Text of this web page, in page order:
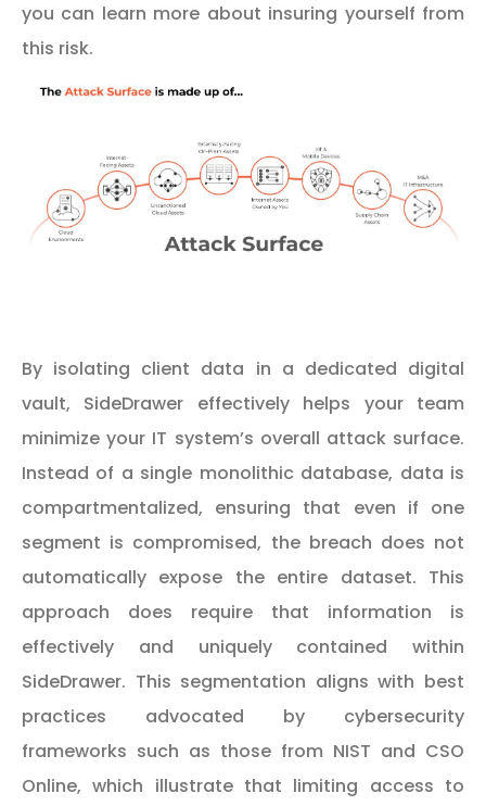
you can learn more about insuring yourself from
this risk.
By isolating client data in a dedicated digital
vault, SideDrawer effectively helps your team
minimize your IT system’s overall attack surface.
Instead of a single monolithic database, data is
compartmentalized, ensuring that even if one
segment is compromised, the breach does not
automatically expose the entire dataset. This
approach does require that information is
effectively and uniquely contained within
SideDrawer. This segmentation aligns with best
practices advocated by cybersecurity
frameworks such as those from NIST and CSO
Online, which illustrate that limiting access to